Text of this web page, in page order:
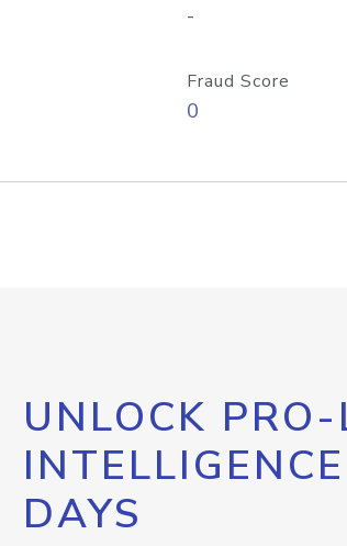
-
Fraud Score
0
UNLOCK
DAYS